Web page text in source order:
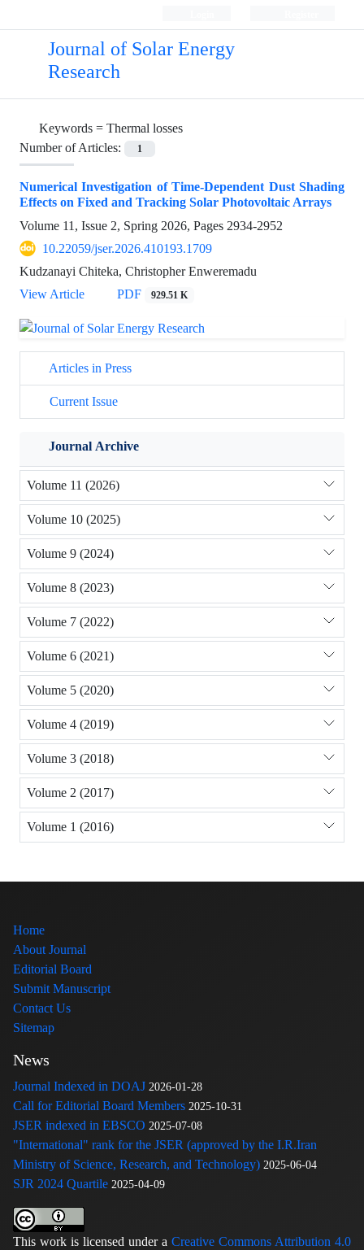
Journal of Solar Energy
Research
Keywords = Thermal losses
Number of Articles:
1
Numerical Investigation of Time-Dependent Dust Shading
Effects on Fixed and Tracking Solar Photovoltaic Arrays
Volume 11, Issue 2, Spring 2026, Pages 2934-2952
10.22059/jser.2026.410193.1709
Kudzanayi Chiteka, Christopher Enweremadu
View Article
PDF 929.51 K
Articles in Press
Current Issue
Journal Archive
Volume 11 (2026)
Volume 10 (2025)
Volume 9 (2024)
Volume 8 (2023)
Volume 7 (2022)
Volume 6 (2021)
Volume 5 (2020)
Volume 4 (2019)
Volume 3 (2018)
Volume 2 (2017)
Volume 1 (2016)
Home
About Journal
Editorial Board
Submit Manuscript
Contact Us
Sitemap
News
Journal Indexed in DOAJ 2026-01-28
Call for Editorial Board Members 2025-10-31
JSER indexed in EBSCO 2025-07-08
"International" rank for the JSER (approved by the I.R.Iran
Ministry of Science, Research, and Technology) 2025-06-04
SJR 2024 Quartile 2025-04-09
This work is licensed under a Creative Commons Attribution 4.0